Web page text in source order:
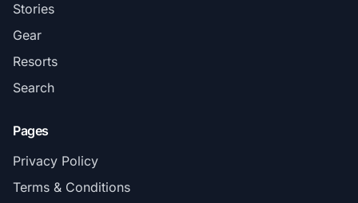
Stories
Gear
Resorts
Search
Pages
Privacy Policy
Terms & Conditions